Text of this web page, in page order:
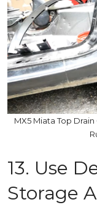
MX5 Miata Top
13. Use
Storage